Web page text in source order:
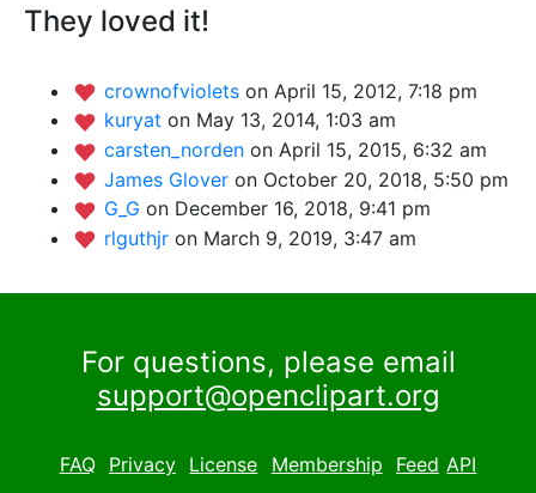
They loved it!
crownofviolets on April 15, 2012, 7:18 pm
kuryat on May 13, 2014, 1:03 am
carsten_norden on April 15, 2015, 6:32 am
James Glover on October 20, 2018, 5:50 pm
G_G on December 16, 2018, 9:41 pm
rlguthjr on March 9, 2019, 3:47 am
For questions, please email
support@openclipart.org
FAQ Privacy License Membership Feed API